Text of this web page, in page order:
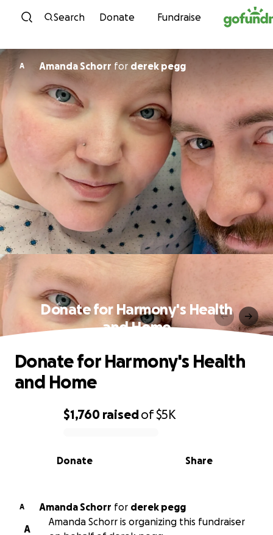
Skip to content
Search Donate Fundraise
A Amanda Schorr for derek pegg
Donate for Harmony's Health
and Home
0% complete
$1,760 raisedof$5K
Share
Donate
Donate for Harmony's Health
and Home
A Amanda Schorr for derek pegg
A
Amanda Schorr is organizing this fundraiser